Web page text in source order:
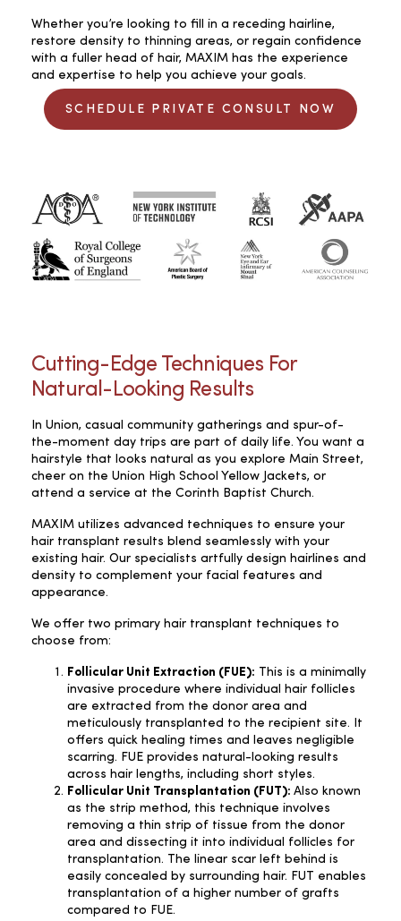
Whether you’re looking to fill in a receding hairline,
restore density to thinning areas, or regain confidence
with a fuller head of hair, MAXIM has the experience
and expertise to help you achieve your goals.
SCHEDULE PRIVATE CONSULT NOW
Cutting-Edge Techniques For
Natural-Looking Results
In Union, casual community gatherings and spur-of-
the-moment day trips are part of daily life. You want a
hairstyle that looks natural as you explore Main Street,
cheer on the Union High School Yellow Jackets, or
attend a service at the Corinth Baptist Church.
MAXIM utilizes advanced techniques to ensure your
hair transplant results blend seamlessly with your
existing hair. Our specialists artfully design hairlines and
density to complement your facial features and
appearance.
We offer two primary hair transplant techniques to
choose from:
Follicular Unit Extraction (FUE): This is a minimally
invasive procedure where individual hair follicles
are extracted from the donor area and
meticulously transplanted to the recipient site. It
offers quick healing times and leaves negligible
scarring. FUE provides natural-looking results
across hair lengths, including short styles.
Follicular Unit Transplantation (FUT): Also known
as the strip method, this technique involves
removing a thin strip of tissue from the donor
area and dissecting it into individual follicles for
transplantation. The linear scar left behind is
easily concealed by surrounding hair. FUT enables
transplantation of a higher number of grafts
compared to FUE.